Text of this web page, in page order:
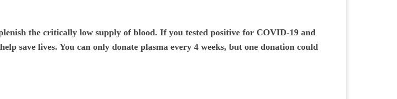
the critically low supply of blood. If you tested positive for COVID-19 and
save lives. You can only donate plasma every 4 weeks, but one donation could